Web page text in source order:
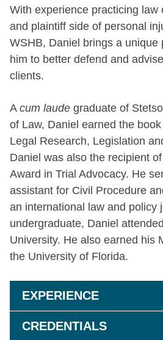
With experience practicing law
and plaintiff side of personal
WSHB, Daniel brings a unique
him to better defend and
clients.
A cum laude graduate of
of Law, Daniel earned the
Legal Research, Legislation
Daniel was also the recipient
Award in Trial Advocacy. He
assistant for Civil Procedure
an international law and policy
undergraduate, Daniel
University. He also earned his
the University of Florida.
EXPERIENCE
CREDENTIALS